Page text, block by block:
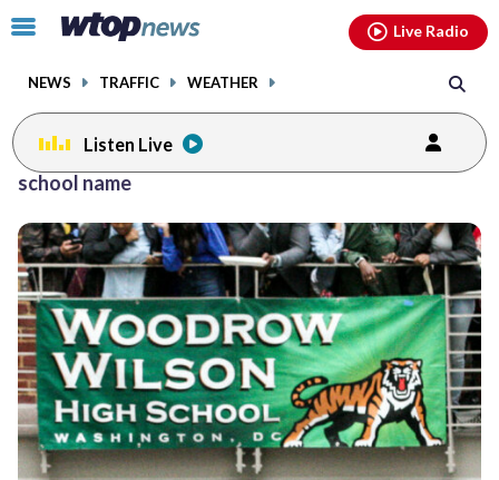
Click
toggle
menu.
NEWS TRAFFIC WEATHER
Live Radio
Listen Live
school name
facebookinstagram youtubethreads